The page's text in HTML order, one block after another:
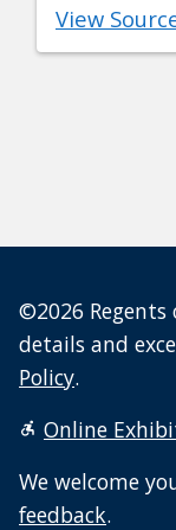
View
©2026
details and
Policy.
Online
We welcome
feedback.